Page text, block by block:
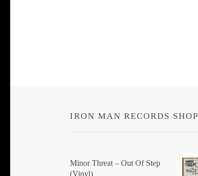
IRON MAN RECORDS SHOP
Minor Threat ‎– Out Of Step
(Vinyl)